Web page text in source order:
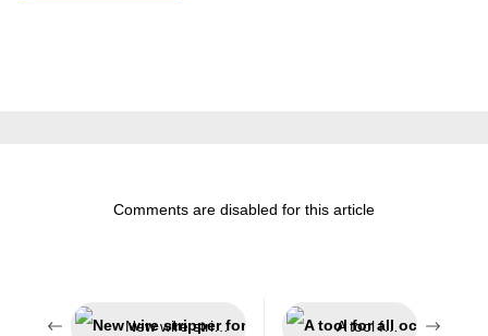
Comments are disabled for this article
New wire stripper for the solar sector A tool for all occasions